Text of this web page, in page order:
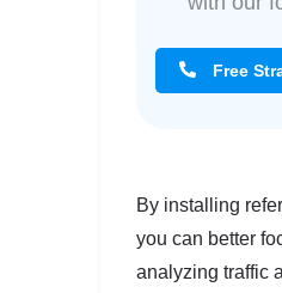
Free
By installing
you can better
analyzing traffic